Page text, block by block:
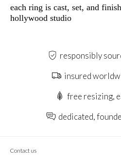
each ring is cast, set, and
hollywood studio
responsibly
insured
free resizing,
dedicated,
Contact us